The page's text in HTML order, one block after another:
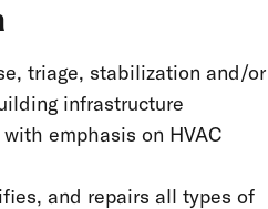
triage, stabilization and/or
infrastructure
emphasis on HVAC
and repairs all types of